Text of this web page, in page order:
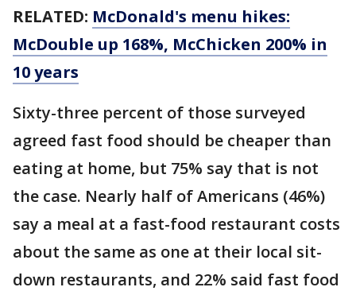
RELATED: McDonald's menu hikes:
McDouble up 168%, McChicken 200% in
10 years
Sixty-three percent of those surveyed
agreed fast food should be cheaper than
eating at home, but 75% say that is not
the case. Nearly half of Americans (46%)
say a meal at a fast-food restaurant costs
about the same as one at their local sit-
down restaurants, and 22% said fast food